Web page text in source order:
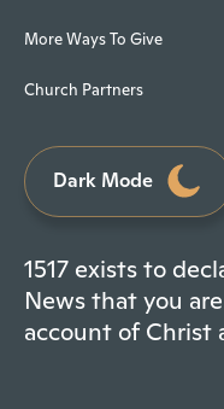
More Ways To Give
Church Partners
Dark Mode
1517 exists to
News that you
account of Christ